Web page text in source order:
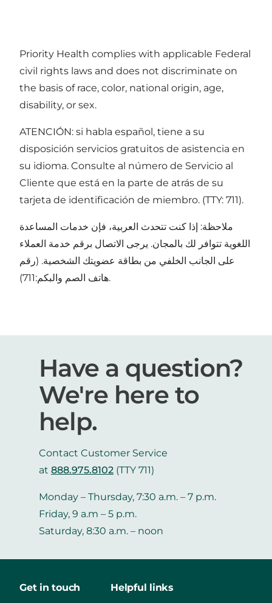
Priority Health complies with applicable Federal
civil rights laws and does not discriminate on
the basis of race, color, national origin, age,
disability, or sex.
ATENCIÓN: si habla español, tiene a su
disposición servicios gratuitos de asistencia en
su idioma. Consulte al número de Servicio al
Cliente que está en la parte de atrás de su
tarjeta de identificación de miembro. (TTY: 711).
ملاحظة: إذا كنت تتحدث العربية، فإن خدمات المساعدة
اللغوية تتوافر لك بالمجان. يرجى الاتصال برقم خدمة العملاء
على الجانب الخلفي من بطاقة عضويتك الشخصية. (رقم
هاتف الصم والبكم:711).
Have a question?
We're here to
help.
Contact Customer Service
at 888.975.8102 (TTY 711)
Monday – Thursday, 7:30 a.m. – 7 p.m.
Friday, 9 a.m – 5 p.m.
Saturday, 8:30 a.m. – noon
Get in touch
Helpful links